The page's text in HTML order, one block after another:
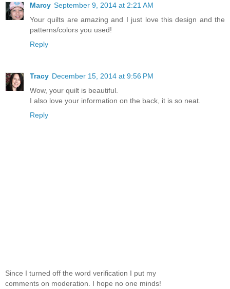
Marcy September 9, 2014 at 2:21 AM
Your quilts are amazing and I just love this design and the
patterns/colors you used!
Reply
Tracy December 15, 2014 at 9:56 PM
Wow, your quilt is beautiful.
I also love your information on the back, it is so neat.
Reply
Since I turned off the word verification I put my
comments on moderation. I hope no one minds!